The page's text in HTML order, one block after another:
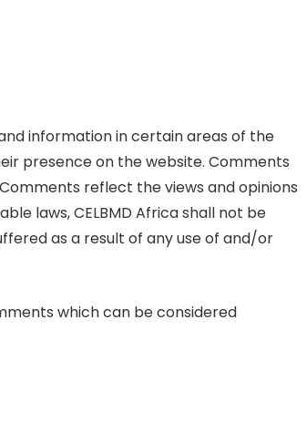
information in certain areas of the
presence on the website. Comments
reflect the views and opinions
laws, CELBMD Africa shall not be
as a result of any use of and/or
which can be considered